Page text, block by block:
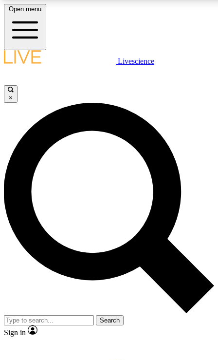
LIVE SCIENCE PLUS
JOIN FREE
LIVE SCIENCE PRO
Unlimited access to our exclusive features, expert analysis and in-depth
interviews, all ad-free
Exclusive, original
Member-only
JOIN LIVE SCIENCE PRO
Open menu
Livescience
×
Search
Sign in